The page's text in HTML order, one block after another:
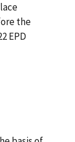
the
EPD